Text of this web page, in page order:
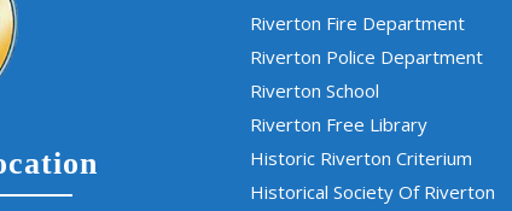
Riverton Fire Department
Riverton Police Department
Riverton School
Riverton Free Library
Historic Riverton Criterium
Historical Society Of Riverton